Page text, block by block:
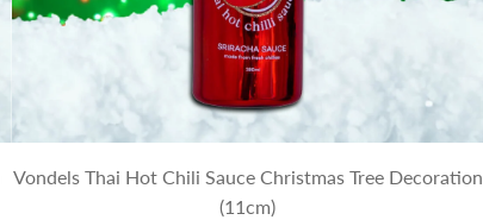
Vondels Thai Hot Chili Sauce Christmas Tree Decoration
(11cm)